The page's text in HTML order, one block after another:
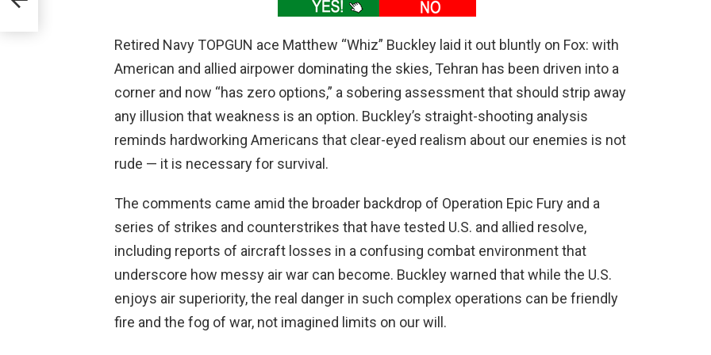
Retired Navy TOPGUN ace Matthew “Whiz” Buckley laid it out bluntly on Fox: with
American and allied airpower dominating the skies, Tehran has been driven into a
corner and now “has zero options,” a sobering assessment that should strip away
any illusion that weakness is an option. Buckley’s straight-shooting analysis
reminds hardworking Americans that clear-eyed realism about our enemies is not
rude — it is necessary for survival.
The comments came amid the broader backdrop of Operation Epic Fury and a
series of strikes and counterstrikes that have tested U.S. and allied resolve,
including reports of aircraft losses in a confusing combat environment that
underscore how messy air war can become. Buckley warned that while the U.S.
enjoys air superiority, the real danger in such complex operations can be friendly
fire and the fog of war, not imagined limits on our will.